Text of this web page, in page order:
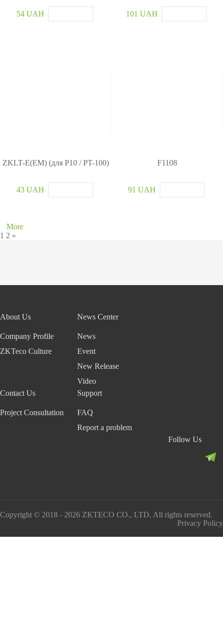
54 UAH 101 UAH
ZKLT-E(EM) (для P10 / PT-100)
43 UAH
F1108
91 UAH
More
1 2 »
About Us
Company Profile
ZKTeco Culture
News Center
News
Event
New Release
Video
Contact Us
Project Consultation
Support
FAQ
Report a problem
Follow Us
Copyright © 2018 - 2026 ZKTECO CO., LTD. All rights reserved.
Privacy Policy